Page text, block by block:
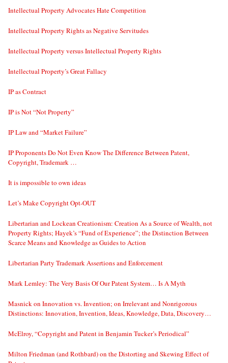
Intellectual Property Advocates Hate Competition
Intellectual Property Rights as Negative Servitudes
Intellectual Property versus Intellectual Property Rights
Intellectual Property’s Great Fallacy
IP as Contract
IP is Not “Not Property”
IP Law and “Market Failure”
IP Proponents Do Not Even Know The Difference Between Patent,
Copyright, Trademark …
It is impossible to own ideas
Let’s Make Copyright Opt-OUT
Libertarian and Lockean Creationism: Creation As a Source of Wealth, not
Property Rights; Hayek’s “Fund of Experience”; the Distinction Between
Scarce Means and Knowledge as Guides to Action
Libertarian Party Trademark Assertions and Enforcement
Mark Lemley: The Very Basis Of Our Patent System… Is A Myth
Masnick on Innovation vs. Invention; on Irrelevant and Nonrigorous
Distinctions: Innovation, Invention, Ideas, Knowledge, Data, Discovery…
McElroy, “Copyright and Patent in Benjamin Tucker’s Periodical”
Milton Friedman (and Rothbard) on the Distorting and Skewing Effect of